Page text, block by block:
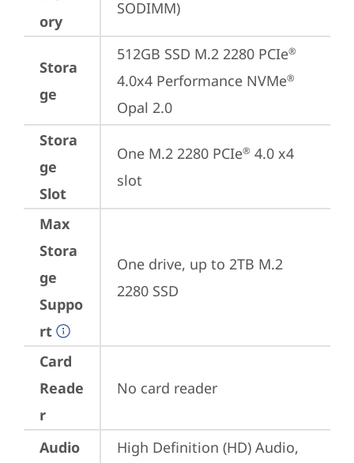
ory
SODIMM)
Stora
ge
512GB SSD M.2 2280 PCIe®
4.0x4 Performance NVMe®
Opal 2.0
Stora
ge
Slot
One M.2 2280 PCIe® 4.0 x4
slot
Max
Stora
ge
Suppo
rt
One drive, up to 2TB M.2
2280 SSD
Card
Reade
r
No card reader
Audio
High Definition (HD) Audio,